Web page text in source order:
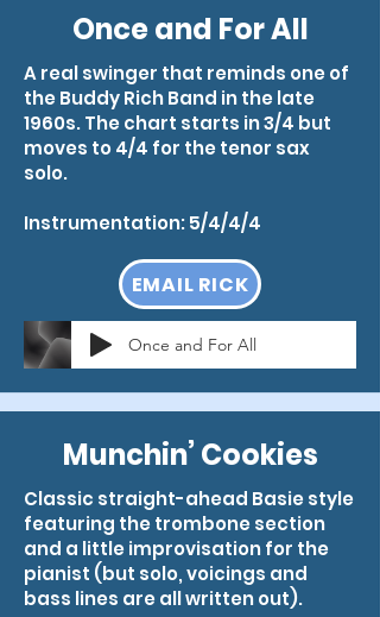
Once and For All
A real swinger that reminds one of
the Buddy Rich Band in the late
1960s. The chart starts in 3/4 but
moves to 4/4 for the tenor sax
solo.
Instrumentation: 5/4/4/4
EMAIL RICK
Once and For All
Munchin’ Cookies
Classic straight-ahead Basie style
featuring the trombone section
and a little improvisation for the
pianist (but solo, voicings and
bass lines are all written out).